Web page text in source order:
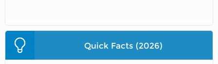
Quick Facts (2026)